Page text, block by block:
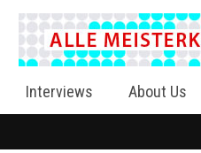
Interviews About Us